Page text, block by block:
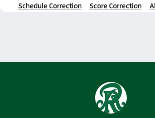
Schedule Correction Score Correction